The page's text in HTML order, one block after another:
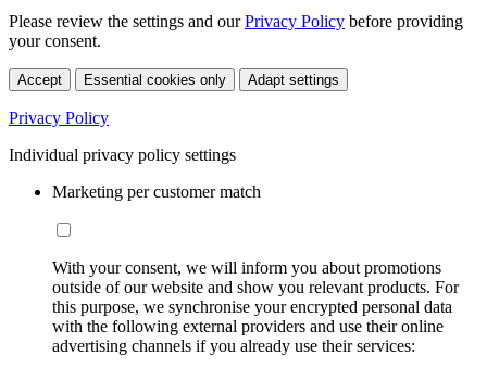
Please review the settings and ourPrivacy Policy before providing
your consent.
Accept Essential cookies only Adapt settings
Privacy Policy
Individual privacy policy settings
Marketing per customer match
With your consent, we will inform you about promotions
outside of our website and show you relevant products. For
this purpose, we synchronise your encrypted personal data
with the following external providers and use their online
advertising channels if you already use their services: